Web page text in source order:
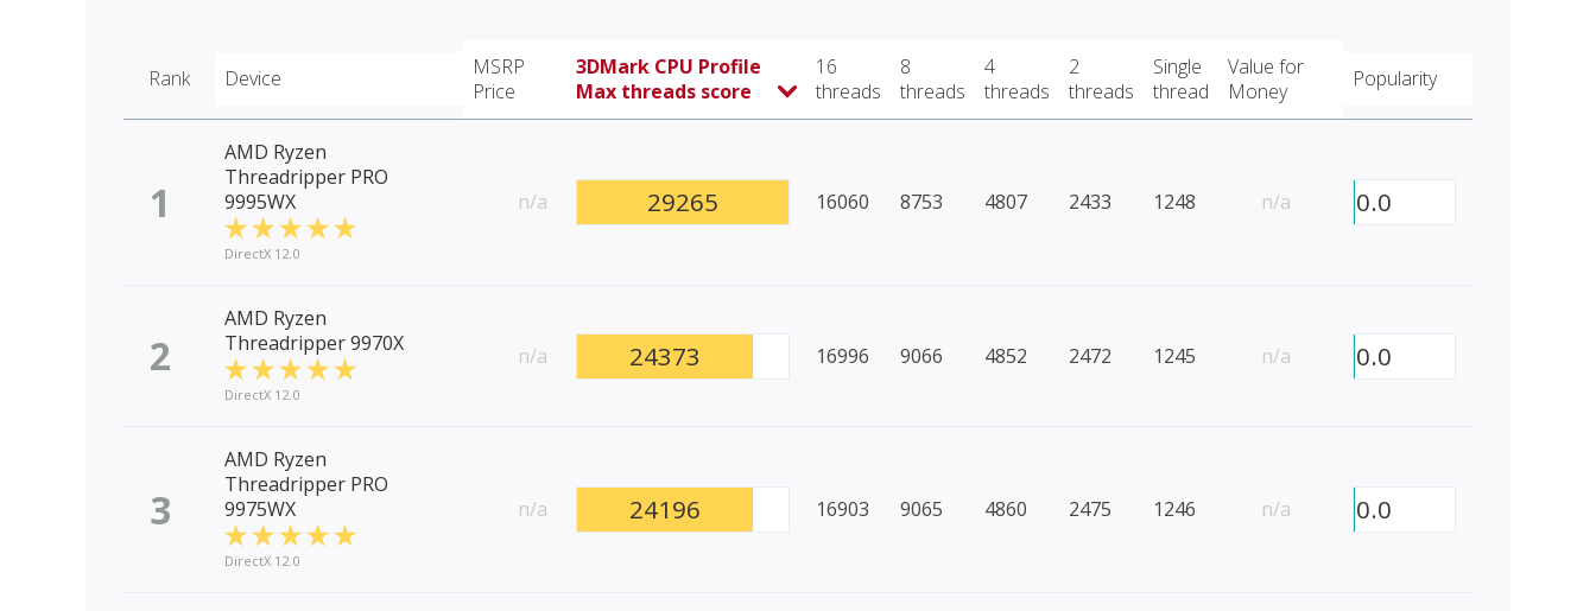
Rank Device
MSRP
Price
3DMark CPU Profile
Max threads score
16
threads
8
threads
4
threads
2
threads
Single
thread
Value for
Money
Popularity
1
AMD Ryzen
Threadripper PRO
9995WX
DirectX 12.0
n/a 29265 16060 8753 4807 2433 1248 n/a 0.0
2
AMD Ryzen
Threadripper 9970X
DirectX 12.0
n/a 24373 16996 9066 4852 2472 1245 n/a 0.0
3
AMD Ryzen
Threadripper PRO
9975WX
DirectX 12.0
n/a 24196 16903 9065 4860 2475 1246 n/a 0.0